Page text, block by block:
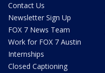
Contact Us
Newsletter Sign Up
FOX 7 News Team
Work for FOX 7 Austin
Internships
Closed Captioning